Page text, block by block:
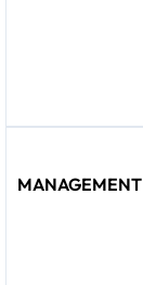
MANAGEMENT